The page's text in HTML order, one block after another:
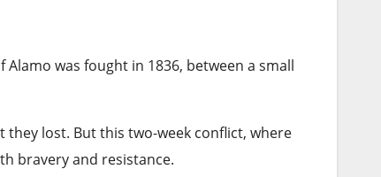
was fought in 1836, between a small
they lost. But this two-week conflict, where
bravery and resistance.